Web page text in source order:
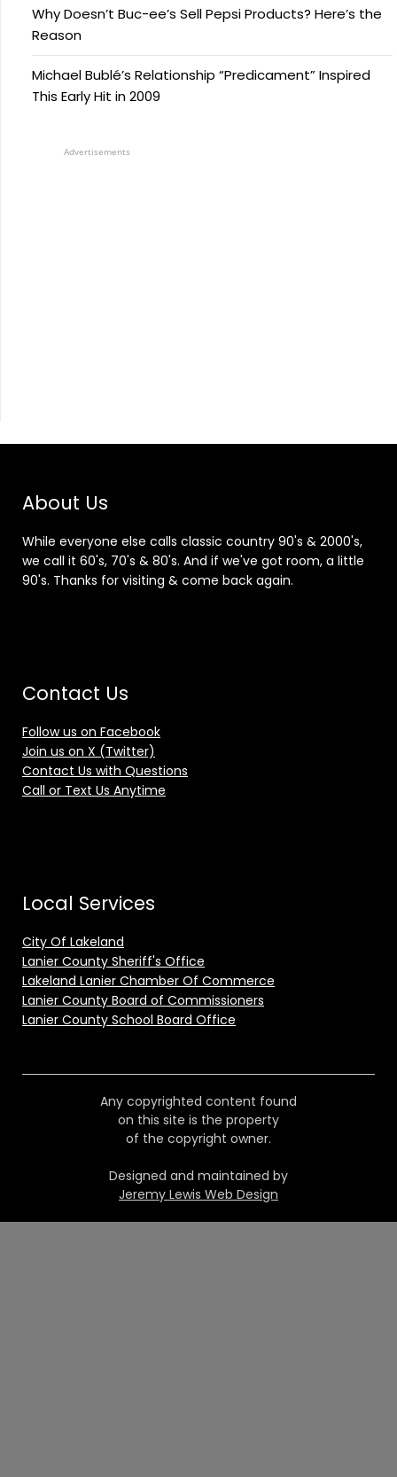
Why Doesn’t Buc-ee’s Sell Pepsi Products? Here’s the
Reason
Michael Bublé’s Relationship “Predicament” Inspired
This Early Hit in 2009
Advertisements
About Us
While everyone else calls classic country 90's & 2000's,
we call it 60's, 70's & 80's. And if we've got room, a little
90's. Thanks for visiting & come back again.
Contact Us
Follow us on Facebook
Join us on X (Twitter)
Contact Us with Questions
Call or Text Us Anytime
Local Services
City Of Lakeland
Lanier County Sheriff's Office
Lakeland Lanier Chamber Of Commerce
Lanier County Board of Commissioners
Lanier County School Board Office
Any copyrighted content found
on this site is the property
of the copyright owner.
Designed and maintained by
Jeremy Lewis Web Design